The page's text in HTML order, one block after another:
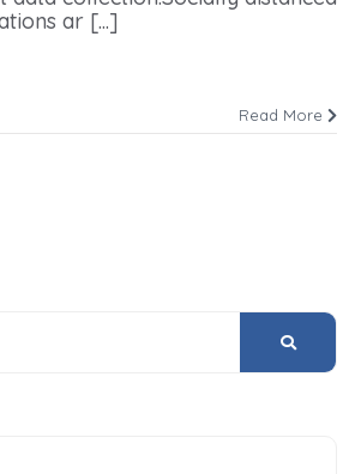
ar [...]
Read More